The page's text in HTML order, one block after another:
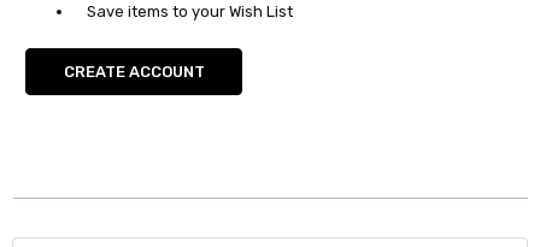
Save items to your Wish List
CREATE ACCOUNT